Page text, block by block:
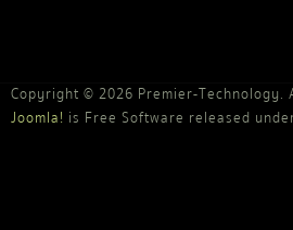
Copyright © 2026 Premier-Technology.
Joomla! is Free Software released